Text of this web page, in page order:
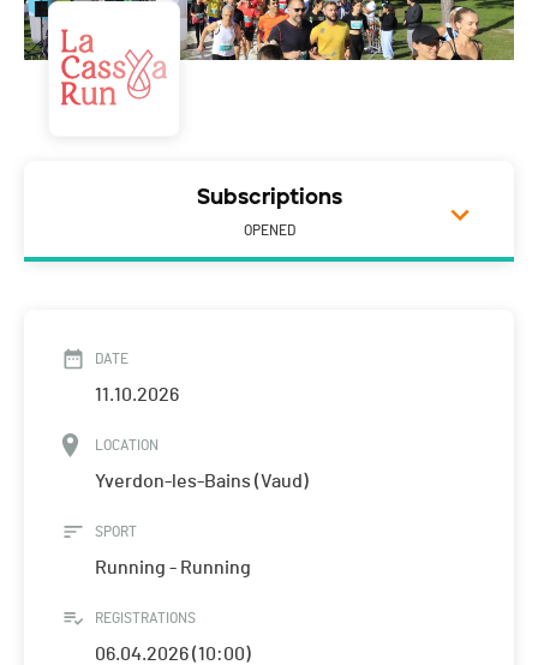
Subscriptions
OPENED
DATE
11.10.2026
LOCATION
Yverdon-les-Bains (Vaud)
SPORT
Running - Running
REGISTRATIONS
06.04.2026 (10:00)